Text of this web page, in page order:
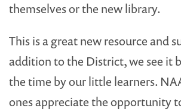
themselves or the new library.
This is a great new resource and
addition to the District, we see it
the time by our little learners.
ones appreciate the opportunity